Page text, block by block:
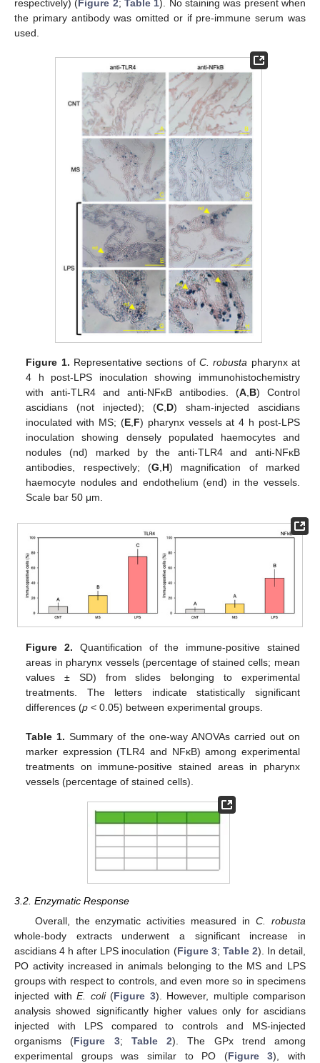
respectively) ( Figure 2;Table 1). No staining was present when
the primary antibody was omitted or if pre-immune serum was
used.
Figure 1. Representative sections of C. robusta pharynx at
4 h post-LPS inoculation showing immunohistochemistry
with anti-TLR4 and anti-NFκB antibodies. (A, B) Control
ascidians (not injected); (C D) sham-injected ascidians
inoculated with MS; (E, F) pharynx vessels at 4 h post-LPS
inoculation showing densely populated haemocytes and
nodules (nd) marked by the anti-TLR4 and anti-NFκB
antibodies, respectively; (G H) magnification of marked
haemocyte nodules and endothelium (end) in the vessels.
Scale bar 50 μm.
Figure 2. Quantification of the immune-positive stained
areas in pharynx vessels (percentage of stained cells; mean
values ± SD) from slides belonging to experimental
treatments. The letters indicate statistically significant
differences (p < 0.05) between experimental groups.
Table 1. Summary of the one-way ANOVAs carried out on
marker expression (TLR4 and NFκB) among experimental
treatments on immune-positive stained areas in pharynx
vessels (percentage of stained cells).
3.2. Enzymatic Response
Overall, the enzymatic activities measured inC. robusta
whole-body extracts underwent a significant increase in
ascidians 4 h after LPS inoculation (Figure 3; Table 2). In detail,
PO activity increased in animals belonging to the MS and LPS
groups with respect to controls, and even more so in specimens
injected with E. coli(Figure 3). However, multiple comparison
analysis showed significantly higher values only for ascidians
injected with LPS compared to controls and MS-injected
organisms (Figure 3; Table 2). The GPx trend among
experimental groups was similar to PO (Figure 3), with